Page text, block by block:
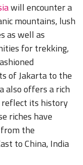
will encounter a
mountains, lush
as well as
for trekking,
of Jakarta to the
also offers a rich
its history
riches have
the
to China, India